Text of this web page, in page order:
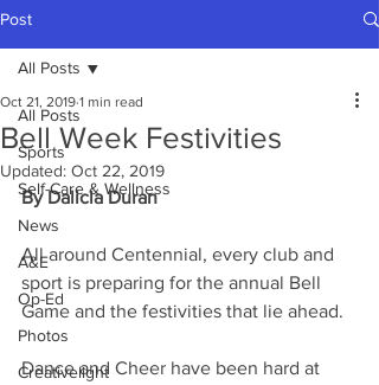
Post
All Posts
Sports
Self-Care & Wellness
News
A&E
Op-Ed
Photos
Creativelight
All Posts
Bell Week Festivities
Oct 21, 2019 1 min read
Updated: Oct 22, 2019
By Dalicia Duran
All around Centennial, every club and
sport is preparing for the annual Bell
Game and the festivities that lie ahead.
Dance and Cheer have been hard at